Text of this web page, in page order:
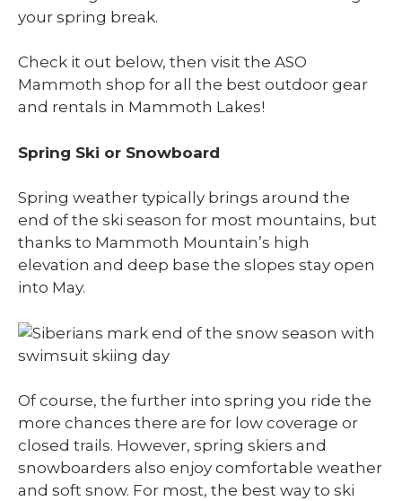
your spring break.
Check it out below, then visit the ASO
Mammoth shop for all the best outdoor gear
and rentals in Mammoth Lakes!
Spring Ski or Snowboard
Spring weather typically brings around the
end of the ski season for most mountains, but
thanks to Mammoth Mountain’s high
elevation and deep base the slopes stay open
into May.
Of course, the further into spring you ride the
more chances there are for low coverage or
closed trails. However, spring skiers and
snowboarders also enjoy comfortable weather
and soft snow. For most, the best way to ski